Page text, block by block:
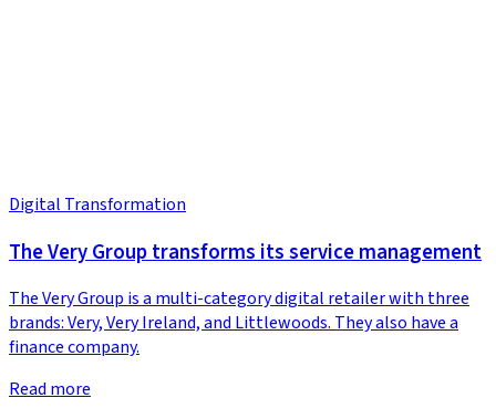
Digital Transformation
The Very Group transforms its service management
The Very Group is a multi-category digital retailer with three
brands: Very, Very Ireland, and Littlewoods. They also have a
finance company.
Read more